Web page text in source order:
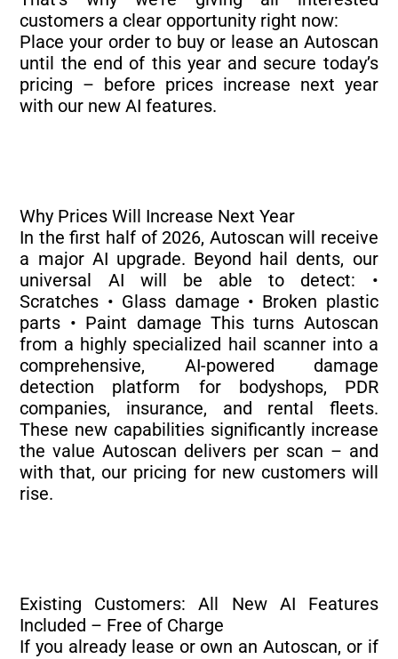
customers a clear opportunity right now:
Place your order to buy or lease an Autoscan
until the end of this year and secure today’s
pricing – before prices increase next year
with our new AI features.
Why Prices Will Increase Next Year
In the first half of 2026, Autoscan will receive
a major AI upgrade. Beyond hail dents, our
universal AI will be able to detect: •
Scratches • Glass damage • Broken plastic
parts • Paint damage This turns Autoscan
from a highly specialized hail scanner into a
comprehensive, AI-powered damage
detection platform for bodyshops, PDR
companies, insurance, and rental fleets.
These new capabilities significantly increase
the value Autoscan delivers per scan – and
with that, our pricing for new customers will
rise.
Existing Customers: All New AI Features
Included – Free of Charge
If you already lease or own an Autoscan, or if